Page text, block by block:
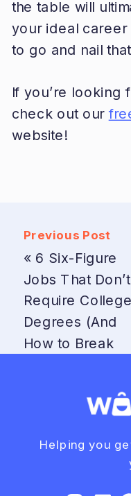
the table will
your ideal career
to go and nail
If you’re looking
check out our
website!
Previous Post
« 6 Six-Figure
Jobs That Don’t
Require College
Degrees (And
How to Break
Helping you